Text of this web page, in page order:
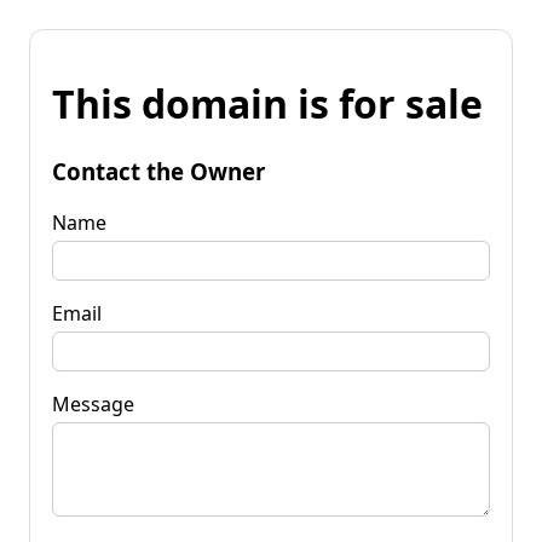
This domain is for sale
Contact the Owner
Name
Email
Message